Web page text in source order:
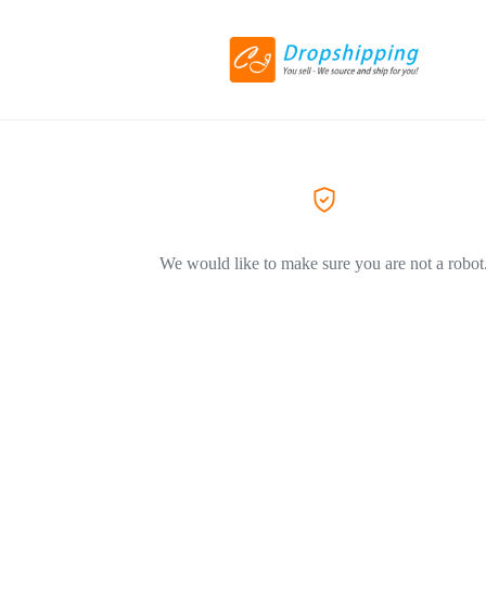
We would like to make sure you are not a